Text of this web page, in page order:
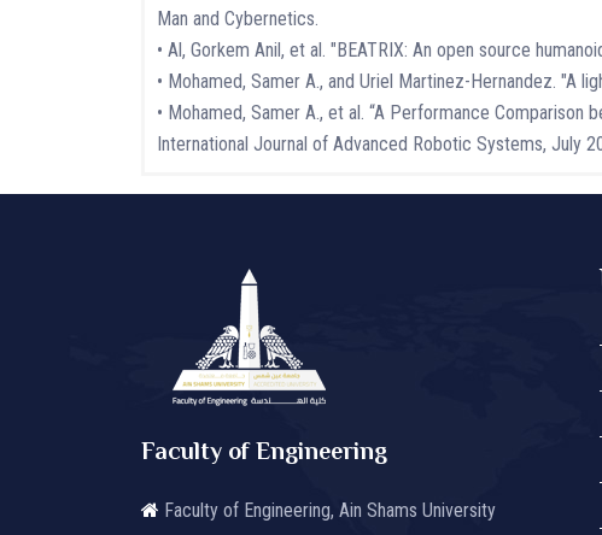
Man and Cybernetics.
• Al, Gorkem Anil, et al. "BEATRIX: An open source
• Mohamed, Samer A., and Uriel Martinez-Hernandez.
• Mohamed, Samer A., et al. “A Performance
International Journal of Advanced Robotic Systems, July
Faculty of Engineering
Faculty of Engineering, Ain Shams University